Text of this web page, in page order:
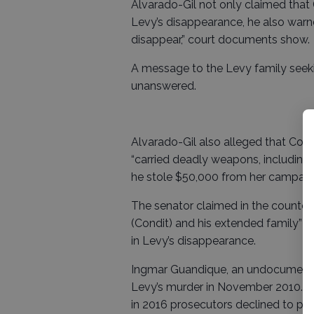
Alvarado-Gil not only claimed that
Levy’s disappearance, he also
disappear,” court documents show.
A message to the Levy family
unanswered.
Alvarado-Gil also alleged that
“carried deadly weapons, including
he stole $50,000 from her
The senator claimed in the
(Condit) and his extended family”
in Levy’s disappearance.
Ingmar Guandique, an
Levy’s murder in November 2010.
in 2016 prosecutors declined to